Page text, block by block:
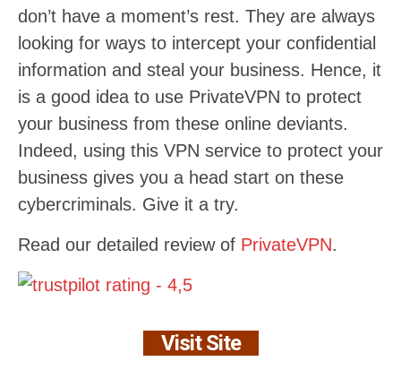
don’t have a moment’s rest. They are always
looking for ways to intercept your confidential
information and steal your business. Hence, it
is a good idea to use PrivateVPN to protect
your business from these online deviants.
Indeed, using this VPN service to protect your
business gives you a head start on these
cybercriminals. Give it a try.
Read our detailed review of PrivateVPN.
Visit Site